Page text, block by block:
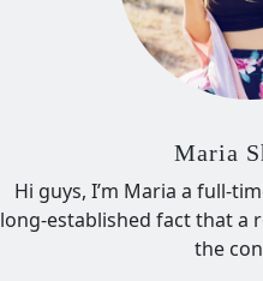
Maria
Hi guys, I’m Maria a full-
long-established fact that a
the